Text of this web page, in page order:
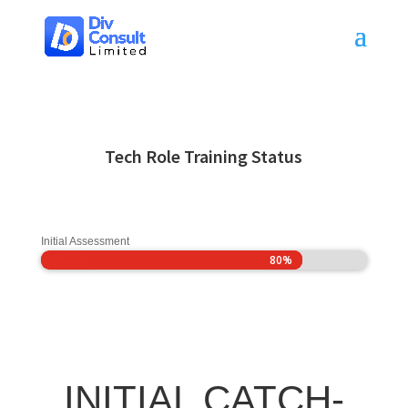
Tech Role Training Status
Initial Assessment
80%
80%
INITIAL CATCH-